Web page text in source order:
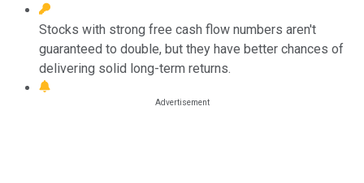
Stocks with strong free cash flow numbers aren't
guaranteed to double, but they have better chances of
delivering solid long-term returns.